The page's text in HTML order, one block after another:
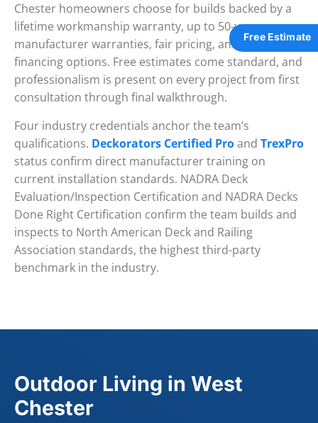
Chester homeowners choose for builds backed by a
lifetime workmanship warranty, up to 50-year
manufacturer warranties, fair pricing, and flexible
financing options. Free estimates come standard, and
professionalism is present on every project from first
consultation through final walkthrough.
Four industry credentials anchor the team’s
qualifications. Deckorators Certified Proand TrexPro
status confirm direct manufacturer training on
current installation standards. NADRA Deck
Evaluation/Inspection Certification and NADRA Decks
Done Right Certification confirm the team builds and
inspects to North American Deck and Railing
Association standards, the highest third-party
benchmark in the industry.
Outdoor Living in West
Chester
Free Estimate